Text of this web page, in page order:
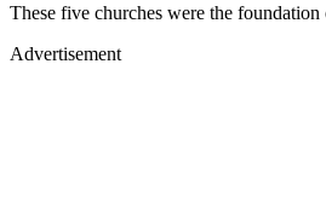
These five churches were the
Advertisement